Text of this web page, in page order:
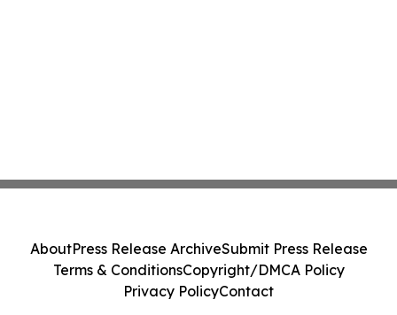
AboutPress Release ArchiveSubmit Press Release
Terms & ConditionsCopyright/DMCA Policy
Privacy PolicyContact